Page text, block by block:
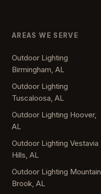
AREAS WE SERVE
Outdoor Lighting
Birmingham, AL
Outdoor Lighting
Tuscaloosa, AL
Outdoor Lighting Hoover,
AL
Outdoor Lighting Vestavia
Hills, AL
Outdoor Lighting Mountain
Brook, AL